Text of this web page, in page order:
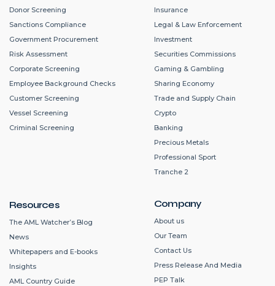
Company
About us
Our Team
Contact Us
Press Release And Media
PEP Talk
Donor Screening
Sanctions Compliance
Government Procurement
Risk Assessment
Corporate Screening
Employee Background Checks
Customer Screening
Vessel Screening
Criminal Screening
Insurance
Legal & Law Enforcement
Investment
Securities Commissions
Gaming & Gambling
Sharing Economy
Trade and Supply Chain
Crypto
Banking
Precious Metals
Professional Sport
Tranche 2
Resources
The AML Watcher’s Blog
News
Whitepapers and E-books
Insights
AML Country Guide